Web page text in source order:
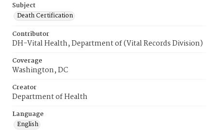
Subject
Death Certification
Contributor
DH-Vital Health, Department of (Vital Records Division)
Coverage
Washington, DC
Creator
Department of Health
Language
English